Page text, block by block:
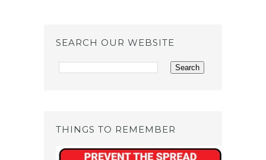
SEARCH OUR WEBSITE
THINGS TO REMEMBER